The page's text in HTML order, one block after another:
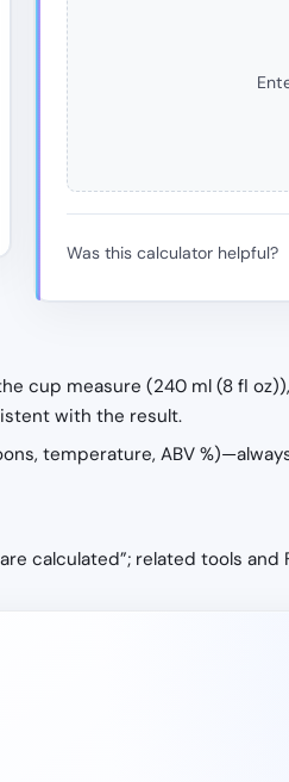
Was this calculator helpful?
cup measure (240 ml (8 fl
with the result.
temperature, ABV
calculated”; related tools and